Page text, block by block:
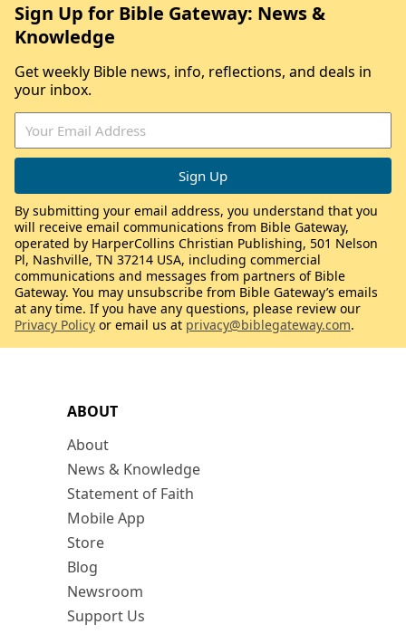
ABOUT
About
News & Knowledge
Statement of Faith
Mobile App
Store
Blog
Newsroom
Support Us
Sign Up for Bible Gateway: News &
Knowledge
Get weekly Bible news, info, reflections, and deals in
your inbox.
By submitting your email address, you understand that you
will receive email communications from Bible Gateway,
operated by HarperCollins Christian Publishing, 501 Nelson
Pl, Nashville, TN 37214 USA, including commercial
communications and messages from partners of Bible
Gateway. You may unsubscribe from Bible Gateway’s emails
at any time. If you have any questions, please review our
Privacy Policy or email us at privacy@biblegateway.com.